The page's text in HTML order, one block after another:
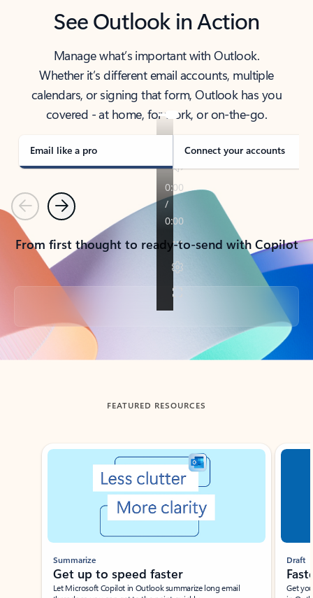
See Outlook in Action
Manage what’s important with Outlook.
Whether it’s different email accounts, multiple
calendars, or signing that form, Outlook has you
covered - at home, for work, or on-the-go.
Email like a pro Connect your accounts
PreviousNext
From first thought to ready-to-send with Copilot
Back to tabs
FEATURED RESOURCES
Showing slide 1 of 3
Summarize
Get up to speed faster ​
Let Microsoft Copilot in Outlook summarize long email
Draft
Get